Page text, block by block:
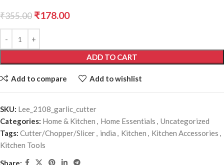
₹355.00 ₹178.00
ADD TO CART
Add to compare Add to wishlist
SKU: Lee_2108_garlic_cutter
Categories: Home & Kitchen , Home Essentials , Uncategorized
Tags: Cutter/Chopper/Slicer, india , Kitchen , Kitchen Accessories ,
Kitchen Tools
Share: